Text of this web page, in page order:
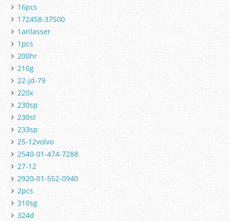
16pcs
172458-37500
1anlasser
1pcs
200hr
210g
22-jd-79
220x
230sp
230st
233sp
25-12volvo
2540-01-474-7288
27-12
2920-01-552-0940
2pcs
310sg
324d